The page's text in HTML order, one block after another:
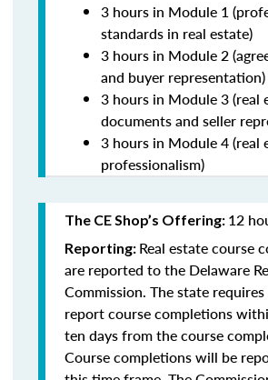
3 hours in Module 1
standards in real estate)
3 hours in Module 2
and buyer representation)
3 hours in Module 3 (real
documents and seller
3 hours in Module 4 (real
professionalism)
The CE Shop’s Offering: 12
Reporting: Real estate course
are reported to the Delaware
Commission. The state
report course completions
ten days from the course
Course completions will be